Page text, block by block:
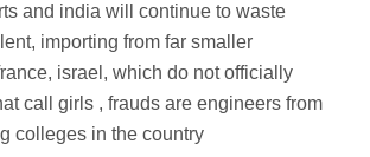
and india will continue to waste
importing from far smaller
israel, which do not officially
call girls , frauds are engineers from
colleges in the country